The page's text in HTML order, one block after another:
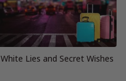
White Lies and Secret Wishes